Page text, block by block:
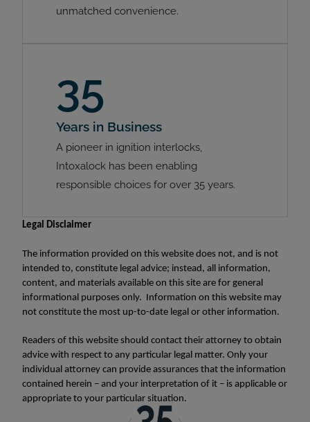
unmatched convenience.
35
Years in Business
A pioneer in ignition interlocks,
Intoxalock has been enabling
responsible choices for over 35 years.
Legal Disclaimer
The information provided on this website does not, and is not
intended to, constitute legal advice; instead, all information,
content, and materials available on this site are for general
informational purposes only. Information on this website may
not constitute the most up-to-date legal or other information.
Readers of this website should contact their attorney to obtain
advice with respect to any particular legal matter. Only your
individual attorney can provide assurances that the information
contained herein – and your interpretation of it – is applicable or
appropriate to your particular situation.